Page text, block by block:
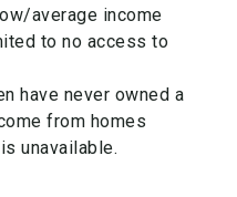
average income
to no access to
have never owned a
from homes
unavailable.